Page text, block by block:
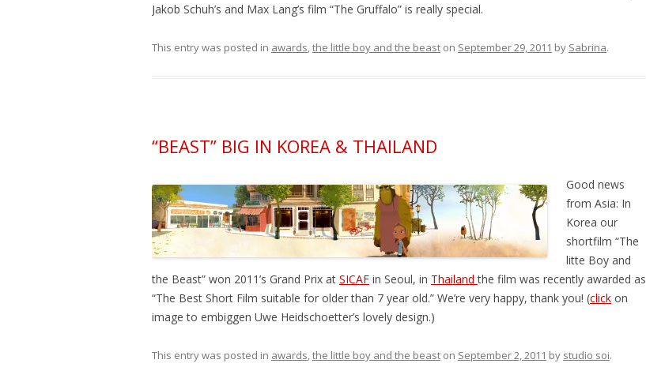
Jakob Schuh’s and Max Lang’s film “The Gruffalo” is really special.
This entry was posted in awards,the little boy and the beast on September 29, 2011 by Sabrina.
“BEAST” BIG IN KOREA & THAILAND
Good news
from Asia: In
Korea our
shortfilm “The
litte Boy and
the Beast” won 2011’s Grand Prix at SICAF in Seoul, in Thailandthe film was recently awarded as
“The Best Short Film suitable for older than 7 year old.” We’re very happy, thank you! (click on
image to embiggen Uwe Heidschoetter’s lovely design.)
This entry was posted in awards,the little boy and the beast on September 2, 2011 by studio soi.